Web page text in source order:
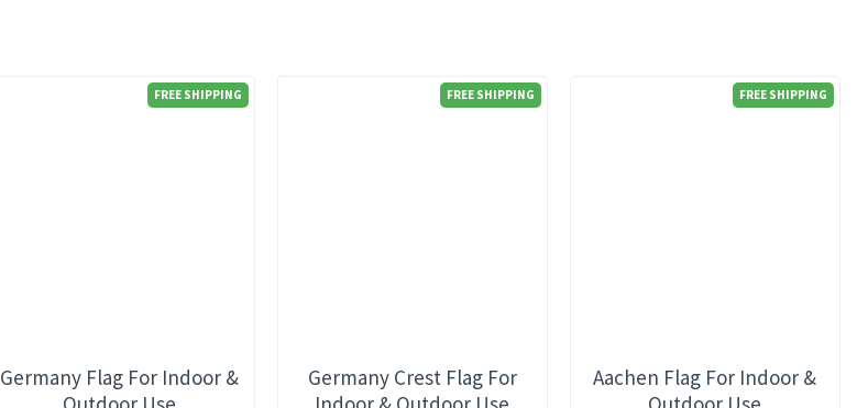
FREE SHIPPING
Germany Flag For Indoor &
FREE SHIPPING
Germany Crest Flag For
FREE SHIPPING
Aachen Flag For Indoor &